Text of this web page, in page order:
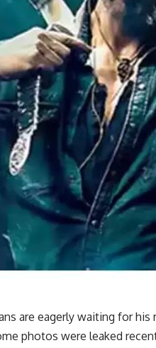
are eagerly waiting for
photos were leaked